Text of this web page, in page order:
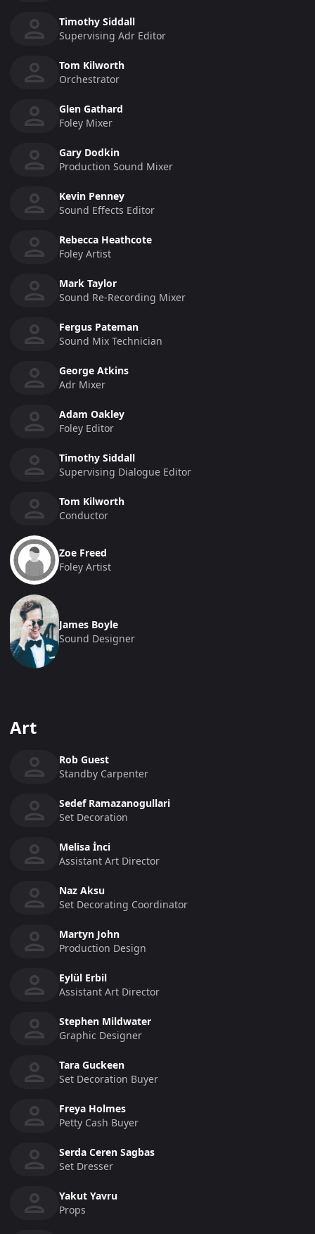
Timothy Siddall
Supervising Adr Editor
Tom Kilworth
Orchestrator
Glen Gathard
Foley Mixer
Gary Dodkin
Production Sound Mixer
Kevin Penney
Sound Effects Editor
Rebecca Heathcote
Foley Artist
Mark Taylor
Sound Re-Recording Mixer
Fergus Pateman
Sound Mix Technician
George Atkins
Adr Mixer
Adam Oakley
Foley Editor
Timothy Siddall
Supervising Dialogue Editor
Tom Kilworth
Conductor
Zoe Freed
Foley Artist
James Boyle
Sound Designer
Art
Rob Guest
Standby Carpenter
Sedef Ramazanogullari
Set Decoration
Melisa İnci
Assistant Art Director
Naz Aksu
Set Decorating Coordinator
Martyn John
Production Design
Eylül Erbil
Assistant Art Director
Stephen Mildwater
Graphic Designer
Tara Guckeen
Set Decoration Buyer
Freya Holmes
Petty Cash Buyer
Serda Ceren Sagbas
Set Dresser
Yakut Yavru
Props